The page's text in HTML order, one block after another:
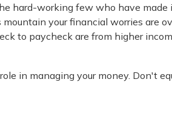
hard-working few who have
your financial worries are
to paycheck are from higher
in managing your money. Don't